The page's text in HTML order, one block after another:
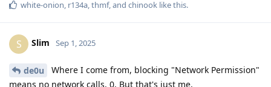
white-onion r134a thmf, and chinook like this.
S Slim Sep 1, 2025
de0u
Where I come from, blocking "Network Permission"
means no network calls. 0. But that's just me.